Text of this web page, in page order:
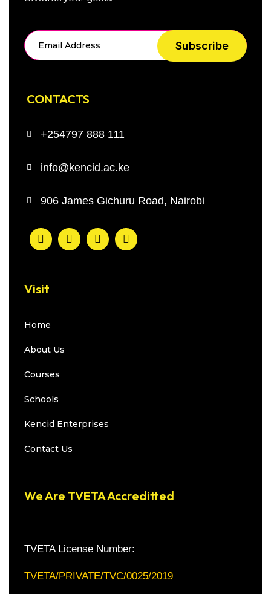
Subscribe
CONTACTS
+254797 888 111
info@kencid.ac.ke
906 James Gichuru Road, Nairobi
Visit
Home
About Us
Courses
Schools
Kencid Enterprises
Contact Us
We Are TVETA Accreditted
TVETA License Number:
TVETA/PRIVATE/TVC/0025/2019